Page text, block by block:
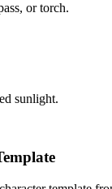
or torch.
sunlight.